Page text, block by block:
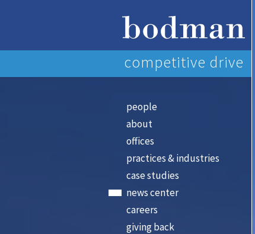
people
about
offices
practices & industries
case studies
news center
careers
giving back
competitive drive